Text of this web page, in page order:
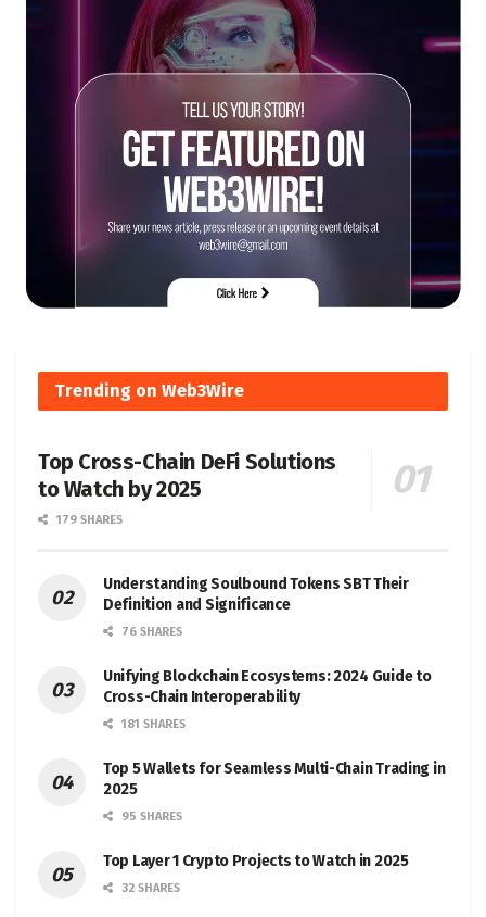
Trending on Web3Wire
Top Cross-Chain DeFi Solutions
to Watch by 2025
179 SHARES
Understanding Soulbound Tokens SBT Their
Definition and Significance
76 SHARES
Unifying Blockchain Ecosystems: 2024 Guide to
Cross-Chain Interoperability
181 SHARES
Top 5 Wallets for Seamless Multi-Chain Trading in
2025
95 SHARES
Top Layer 1 Crypto Projects to Watch in 2025
32 SHARES